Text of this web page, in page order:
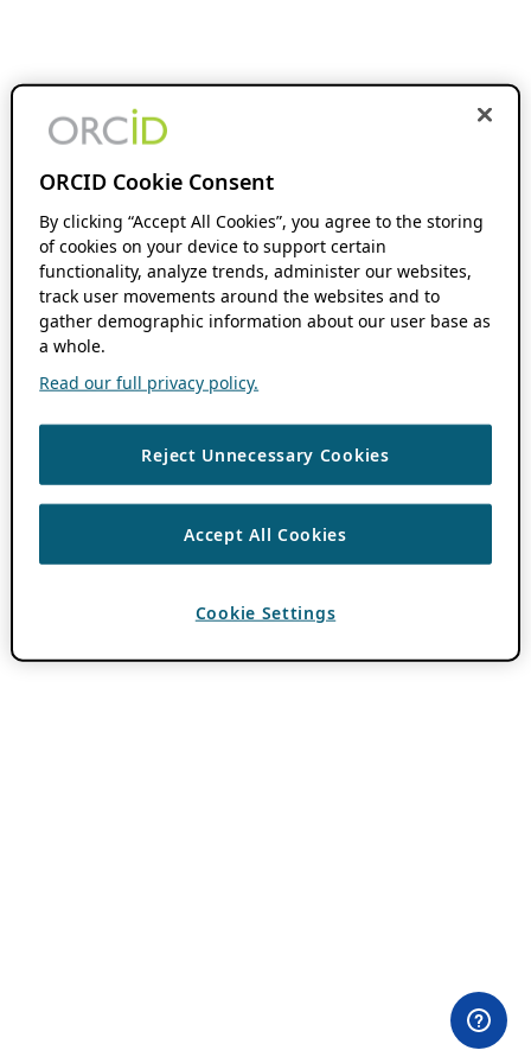
ORCID Cookie Consent
By clicking “Accept All Cookies”, you agree to the storing
of cookies on your device to support certain
functionality, analyze trends, administer our websites,
track user movements around the websites and to
gather demographic information about our user base as
a whole.
Read our full privacy policy.
Reject Unnecessary Cookies
Accept All Cookies
Cookie Settings